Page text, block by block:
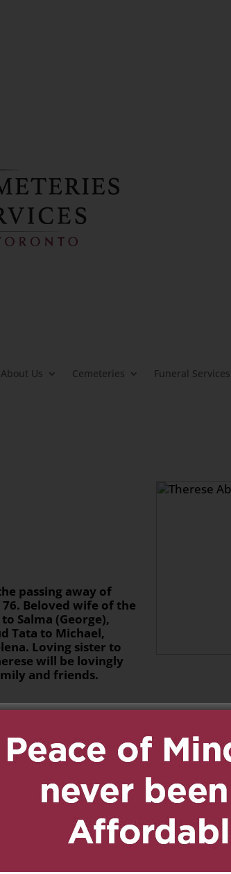
About Us Cemeteries Funeral Services
passing away of
76. Beloved wife of the
Salma (George),
Tata to Michael,
Loving sister to
will be lovingly
and friends.
3, 2020 at 7:24 pm
Reply